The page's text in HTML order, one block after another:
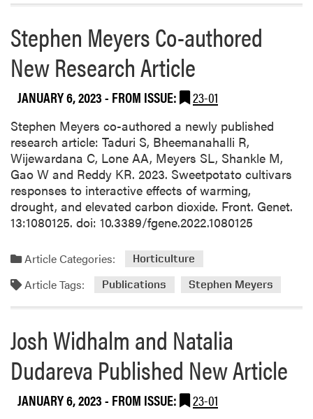
b
i
Stephen Meyers Co-authored
New Research Article
JANUARY 6, 2023- FROM ISSUE: 23-01
Stephen Meyers co-authored a newly published
research article: Taduri S, Bheemanahalli R,
Wijewardana C, Lone AA, Meyers SL, Shankle M,
Gao W and Reddy KR. 2023. Sweetpotato cultivars
responses to interactive effects of warming,
drought, and elevated carbon dioxide. Front. Genet.
13:1080125. doi: 10.3389/fgene.2022.1080125
Article Categories: Horticulture
Article Tags: Publications Stephen Meyers
Josh Widhalm and Natalia
Dudareva Published New Article
JANUARY 6, 2023- FROM ISSUE: 23-01